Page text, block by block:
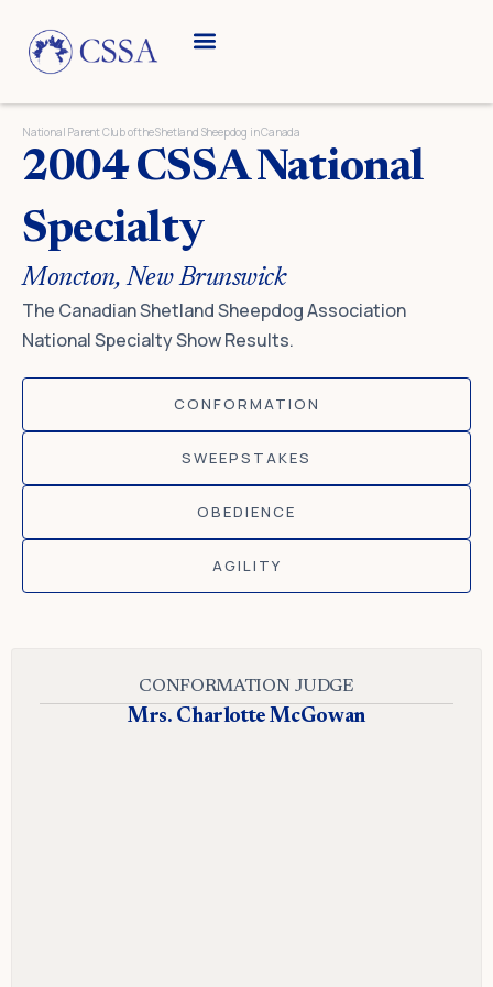
content
National Parent Club of the Shetland Sheepdog in Canada
2004 CSSA National
Specialty
Moncton, New Brunswick
The Canadian Shetland Sheepdog Association
National Specialty Show Results.
CONFORMATION
SWEEPSTAKES
OBEDIENCE
AGILITY
CONFORMATION JUDGE
Mrs. Charlotte McGowan